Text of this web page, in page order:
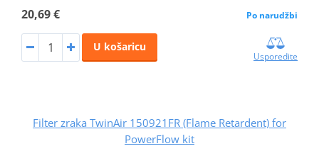
20,69 € Po narudžbi
U košaricu
Usporedite
Filter zraka TwinAir 150921FR (Flame Retardent) for
PowerFlow kit